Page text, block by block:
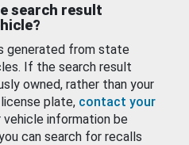
search result
generated from state
If the search result
owned, rather than your
plate, contact your
information be
can search for recalls